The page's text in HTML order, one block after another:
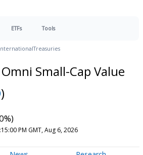
ETFs Tools
Treasuries
Small-Cap Value
)
PM GMT, Aug 6, 2026